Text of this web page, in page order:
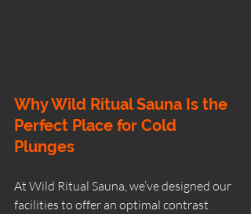
Why Wild Ritual Sauna Is the
Perfect Place for Cold
Plunges
At Wild Ritual Sauna, we’ve designed our
facilities to offer an optimal contrast